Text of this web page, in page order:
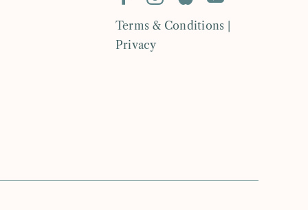
Terms & Conditions |
Privacy